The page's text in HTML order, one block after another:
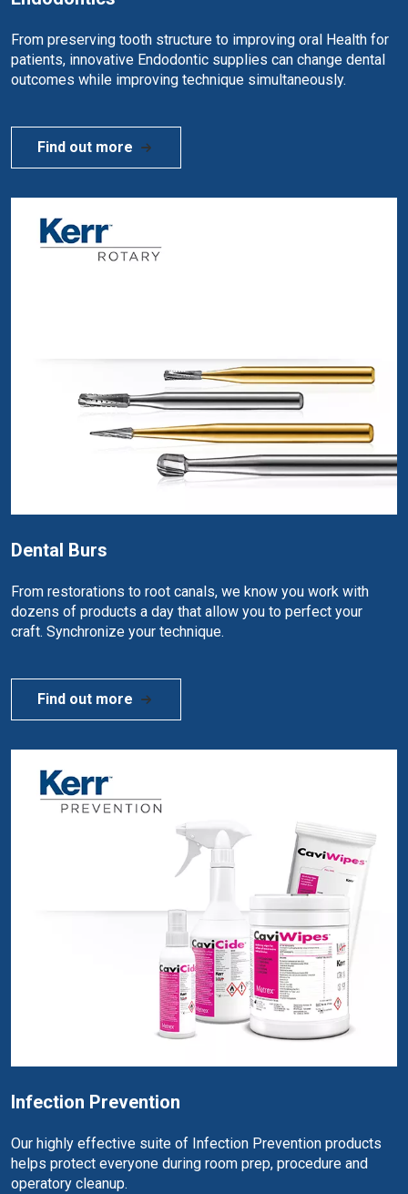
From preserving tooth structure to improving oral Health for
patients, innovative Endodontic supplies can change dental
outcomes while improving technique simultaneously.
Find out more
Dental Burs
From restorations to root canals, we know you work with
dozens of products a day that allow you to perfect your
craft. Synchronize your technique.
Find out more
Infection Prevention
Our highly effective suite of Infection Prevention products
helps protect everyone during room prep, procedure and
operatory cleanup.